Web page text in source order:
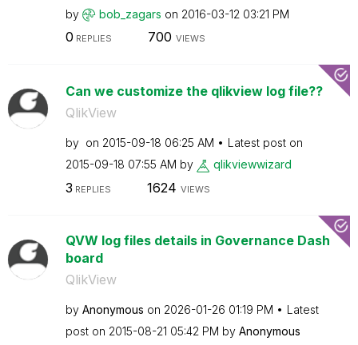
by bob_zagars on ‎2016-03-12 03:21 PM
0 REPLIES 700 VIEWS
Can we customize the qlikview log file??
QlikView
by on ‎2015-09-18 06:25 AM
Latest post on
‎2015-09-18 07:55 AM by qlikviewwizard
3 REPLIES 1624 VIEWS
QVW log files details in Governance Dash
board
QlikView
by Anonymous on ‎2026-01-26 01:19 PM
Latest
post on ‎2015-08-21 05:42 PM by Anonymous